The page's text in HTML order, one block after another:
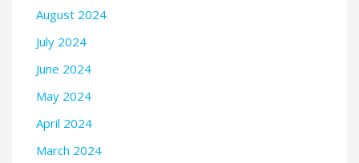
August 2024
July 2024
June 2024
May 2024
April 2024
March 2024